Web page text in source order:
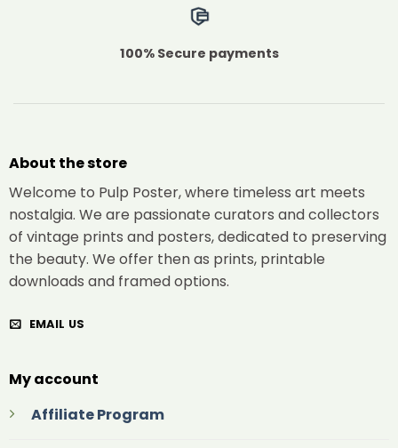
100% Secure payments
About the store
Welcome to Pulp Poster, where timeless art meets
nostalgia. We are passionate curators and collectors
of vintage prints and posters, dedicated to preserving
the beauty. We offer then as prints, printable
downloads and framed options.
EMAIL US
My account
Affiliate Program